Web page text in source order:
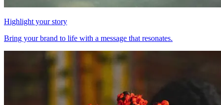
Highlight your story
Bring your brand to life with a message that resonates.